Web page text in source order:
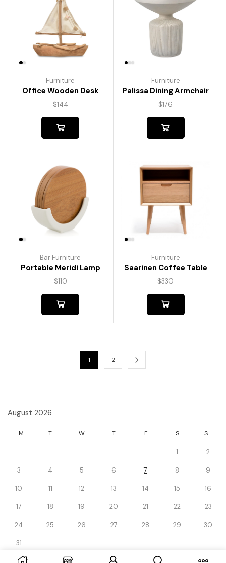
Furniture
Office Wooden Desk
$144
Furniture
Palissa Dining Armchair
$176
Bar Furniture
Portable Meridi Lamp
$110
Furniture
Saarinen Coffee Table
$330
1 2
August 2026
M T W T F S S
1 2
3 4 5 6 7 8 9
10 11 12 13 14 15 16
17 18 19 20 21 22 23
24 25 26 27 28 29 30
31
« Dec